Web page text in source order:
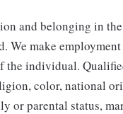
and belonging in
make
the individual.
color, national
or parental status,